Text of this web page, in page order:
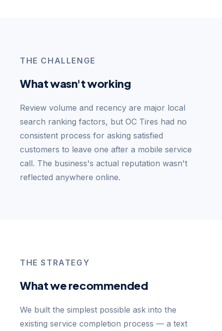
THE CHALLENGE
What wasn't working
Review volume and recency are major local
search ranking factors, but OC Tires had no
consistent process for asking satisfied
customers to leave one after a mobile service
call. The business's actual reputation wasn't
reflected anywhere online.
THE STRATEGY
What we recommended
We built the simplest possible ask into the
existing service completion process — a text